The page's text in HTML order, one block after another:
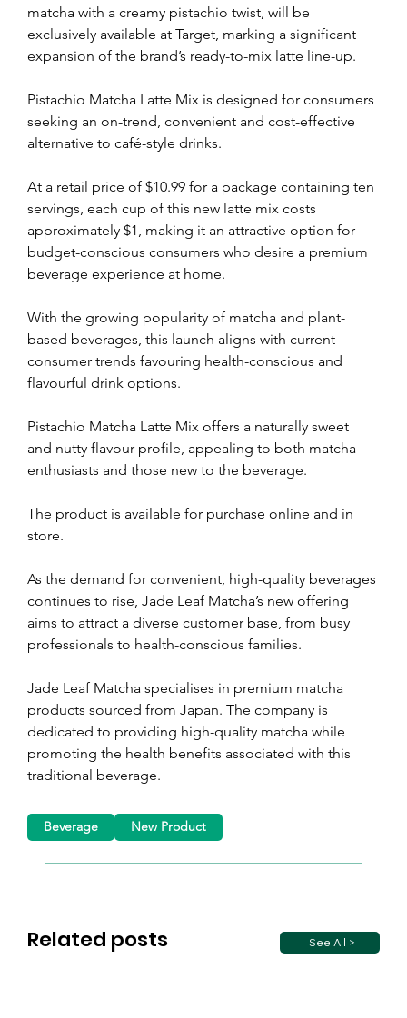
matcha with a creamy pistachio twist, will be
exclusively available at Target, marking a significant
expansion of the brand’s ready-to-mix latte line-up.
Pistachio Matcha Latte Mix is designed for consumers
seeking an on-trend, convenient and cost-effective
alternative to café-style drinks.
At a retail price of $10.99 for a package containing ten
servings, each cup of this new latte mix costs
approximately $1, making it an attractive option for
budget-conscious consumers who desire a premium
beverage experience at home.
With the growing popularity of matcha and plant-
based beverages, this launch aligns with current
consumer trends favouring health-conscious and
flavourful drink options.
Pistachio Matcha Latte Mix offers a naturally sweet
and nutty flavour profile, appealing to both matcha
enthusiasts and those new to the beverage.
The product is available for purchase online and in
store.
As the demand for convenient, high-quality beverages
continues to rise, Jade Leaf Matcha’s new offering
aims to attract a diverse customer base, from busy
professionals to health-conscious families.
Jade Leaf Matcha specialises in premium matcha
products sourced from Japan. The company is
dedicated to providing high-quality matcha while
promoting the health benefits associated with this
traditional beverage.
Related posts See All >
Beverage New Product